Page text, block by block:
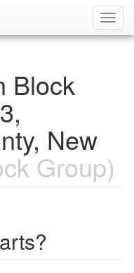
Block
New
Group)